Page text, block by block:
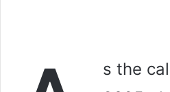
s the